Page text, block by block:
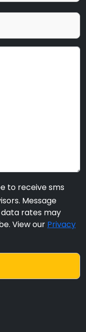
to receive sms
Message
data rates may
View our Privacy